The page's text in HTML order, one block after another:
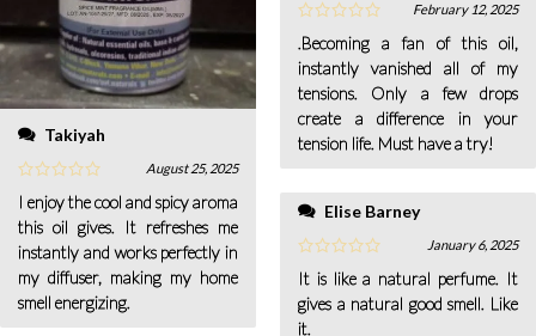
Takiyah
August 25, 2025
I enjoy the cool and spicy aroma
this oil gives. It refreshes me
instantly and works perfectly in
my diffuser, making my home
smell energizing.
February 12, 2025
.Becoming a fan of this oil,
instantly vanished all of my
tensions. Only a few drops
create a difference in your
tension life. Must have a try!
Elise Barney
January 6, 2025
It is like a natural perfume. It
gives a natural good smell. Like
it.